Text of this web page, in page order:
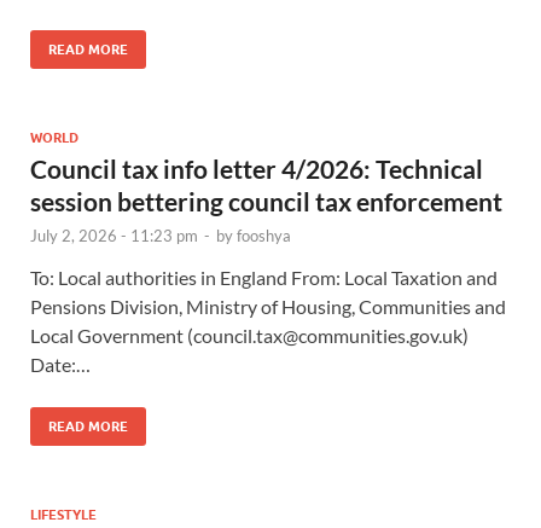
READ MORE
WORLD
Council tax info letter 4/2026: Technical
session bettering council tax enforcement
July 2, 2026 - 11:23 pm - byfooshya
To: Local authorities in England From: Local Taxation and
Pensions Division, Ministry of Housing, Communities and
Local Government (council.tax@communities.gov.uk)
Date:…
READ MORE
LIFESTYLE